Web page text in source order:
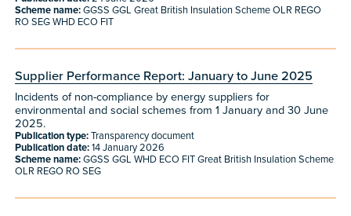
Scheme name:GGSS GGL Great British Insulation Scheme OLR REGO
RO SEG WHD ECO FIT
Supplier Performance Report: January to June 2025
Incidents of non-compliance by energy suppliers for
environmental and social schemes from 1 January and 30 June
2025.
Publication type:Transparency document
Publication date:14 January 2026
Scheme name:GGSS GGL WHD ECO FIT Great British Insulation Scheme
OLR REGO RO SEG